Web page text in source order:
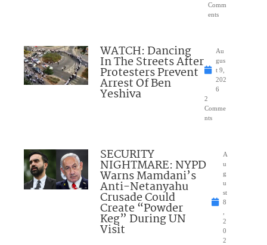
Comm
ents
WATCH: Dancing
In The Streets After
Protesters Prevent
Arrest Of Ben
Yeshiva
Au
gus
t 9,
202
6
2
Comme
nts
SECURITY
NIGHTMARE: NYPD
Warns Mamdani’s
Anti-Netanyahu
Crusade Could
Create “Powder
Keg” During UN
Visit
A
u
g
u
st
8
2
0
2